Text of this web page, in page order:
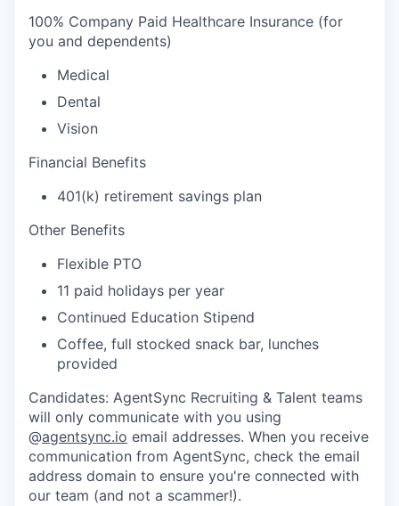
100% Company Paid Healthcare Insurance (for
you and dependents)
Medical
Dental
Vision
Financial Benefits
401(k) retirement savings plan
Other Benefits
Flexible PTO
11 paid holidays per year
Continued Education Stipend
Coffee, full stocked snack bar, lunches
provided
Candidates: AgentSync Recruiting & Talent teams
will only communicate with you using
@agentsync.io email addresses. When you receive
communication from AgentSync, check the email
address domain to ensure you're connected with
our team (and not a scammer!).